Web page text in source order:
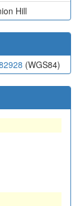
Hill
(WGS84)